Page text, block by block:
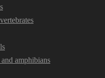
amphibians